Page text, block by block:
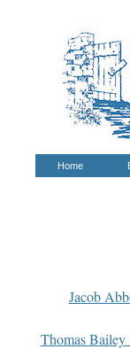
Home
Jacob
Thomas